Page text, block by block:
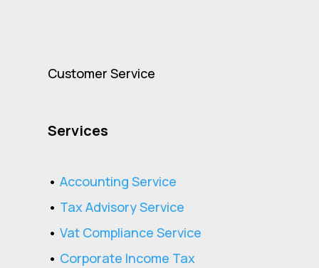
Customer Service
Services
•Accounting Service
• Tax Advisory Service
•Vat Compliance Service
• Corporate Income Tax